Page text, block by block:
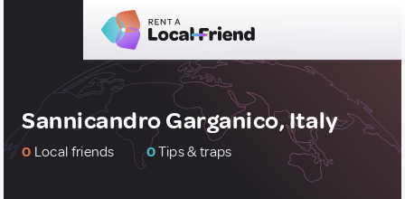
Sannicandro Garganico, Italy
0 Local friends 0Tips & traps